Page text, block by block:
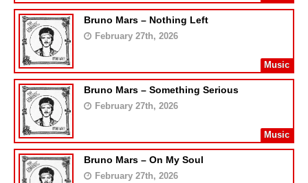
Bruno Mars – Nothing Left
February 27th, 2026
Music
Bruno Mars – Something Serious
February 27th, 2026
Music
Bruno Mars – On My Soul
February 27th, 2026